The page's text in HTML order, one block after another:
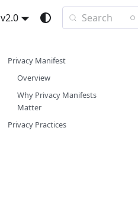
v2.0 Search
Privacy Manifest
Overview
Why Privacy Manifests
Matter
Privacy Practices